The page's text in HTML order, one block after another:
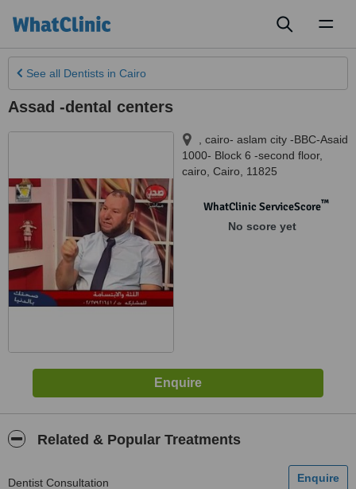
See all Dentists in Cairo
Assad -dental centers
, cairo- aslam city -BBC-Asaid
1000- Block 6 -second floor,
cairo Cairo 11825
WhatClinic ServiceScore™
No score yet
Related & Popular Treatments
Dentist Consultation